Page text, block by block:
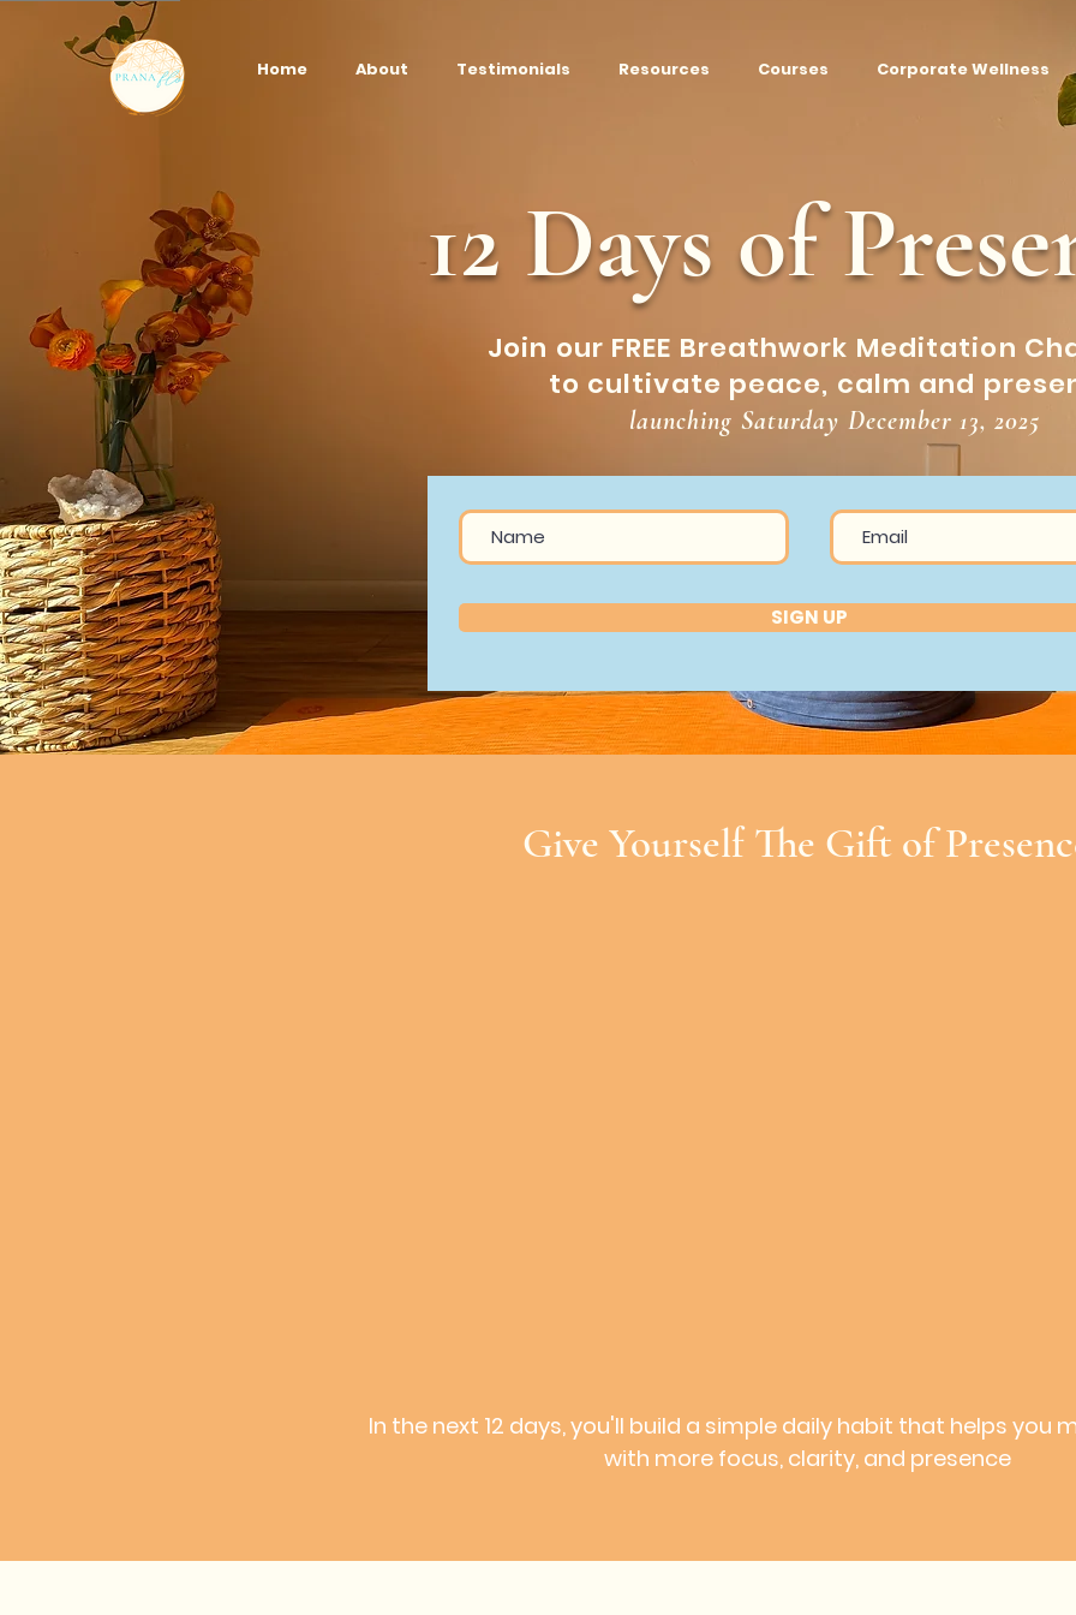
Home About Testimonials Resources Courses Corporate Wellness
12 Days of
Join our FREE Breathwork Meditation
to cultivate peace, calm and
launching Saturday December 13, 2025
SIGN UP
Give Yourself The Gift of
In the next 12 days, you'll build a simple daily habit that helps you
with more focus, clarity, and presence